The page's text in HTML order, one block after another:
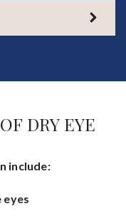
DRY EYE
include: